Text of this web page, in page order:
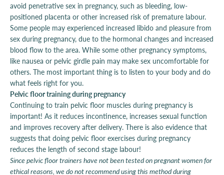
avoid penetrative sex in pregnancy, such as bleeding, low-
positioned placenta or other increased risk of premature labour.
Some people may experienced increased libido and pleasure from
sex during pregnancy, due to the hormonal changes and increased
blood flow to the area. While some other pregnancy symptoms,
like nausea or pelvic girdle pain may make sex uncomfortable for
others. The most important thing is to listen to your body and do
what feels right for you.
Pelvic floor training during pregnancy
Continuing to train pelvic floor muscles during pregnancy is
important! As it reduces incontinence, increases sexual function
and improves recovery after delivery. There is also evidence that
suggests that doing pelvic floor exercises during pregnancy
reduces the length of second stage labour!
Since pelvic floor trainers have not been tested on pregnant women for
ethical reasons, we do not recommend using this method during